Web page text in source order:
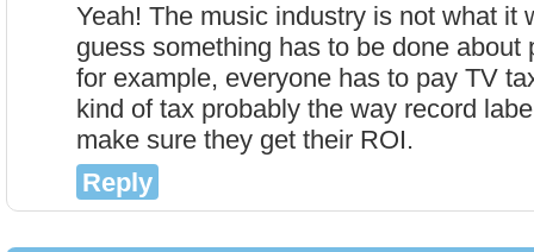
Yeah! The music industry is not what it
guess something has to be done about
for example, everyone has to pay TV
kind of tax probably the way record
make sure they get their ROI.
Reply